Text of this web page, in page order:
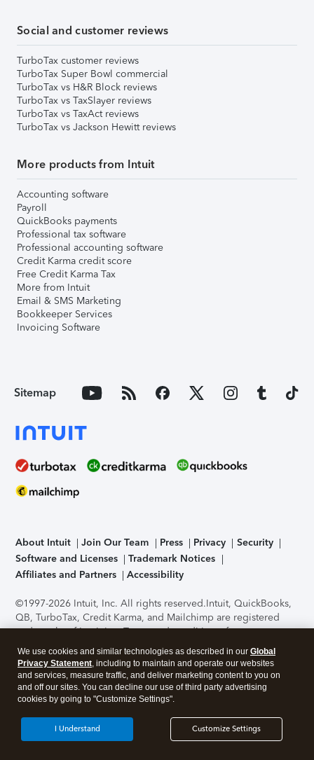
Social and customer reviews
TurboTax customer reviews
TurboTax Super Bowl commercial
TurboTax vs H&R Block reviews
TurboTax vs TaxSlayer reviews
TurboTax vs TaxAct reviews
TurboTax vs Jackson Hewitt reviews
More products from Intuit
Accounting software
Payroll
QuickBooks payments
Professional tax software
Professional accounting software
Credit Karma credit score
Free Credit Karma Tax
More from Intuit
Email & SMS Marketing
Bookkeeper Services
Invoicing Software
Sitemap
About Intuit Join Our Team Press Privacy
Security
Software and Licenses
Trademark Notices
Affiliates and Partners
Accessibility
©1997-2026 Intuit, Inc. All rights reserved.Intuit, QuickBooks,
QB, TurboTax, Credit Karma, and Mailchimp are registered
trademarks of Intuit Inc. Terms and conditions, features,
support, pricing, and service options subject to change
without notice.Security Certification of the TurboTax Online
application has been performed by C-Level Security.By
accessing and using this page you agree to theTerms of Use
About Cookies Manage cookies
We use cookies and similar technologies as described in our Global
Privacy Statement, including to maintain and operate our websites
and services, measure traffic, and deliver marketing content to you on
and off our sites. You can decline our use of third party advertising
cookies by going to "Customize Settings".
Customize Settings
I Understand